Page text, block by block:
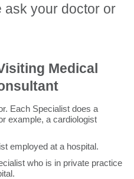
ask your doctor or
Medical
Each Specialist does a
example, a cardiologist
employed at a hospital.
who is in private practice